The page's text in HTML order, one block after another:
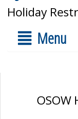
Holiday
Menu
OSOW